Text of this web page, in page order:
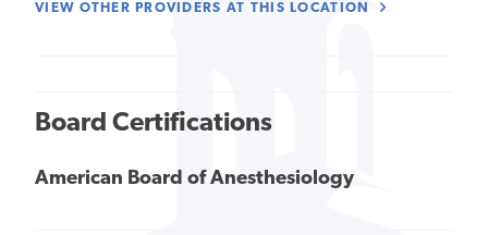
VIEW OTHER PROVIDERS AT THIS LOCATION
Board Certifications
American Board of Anesthesiology